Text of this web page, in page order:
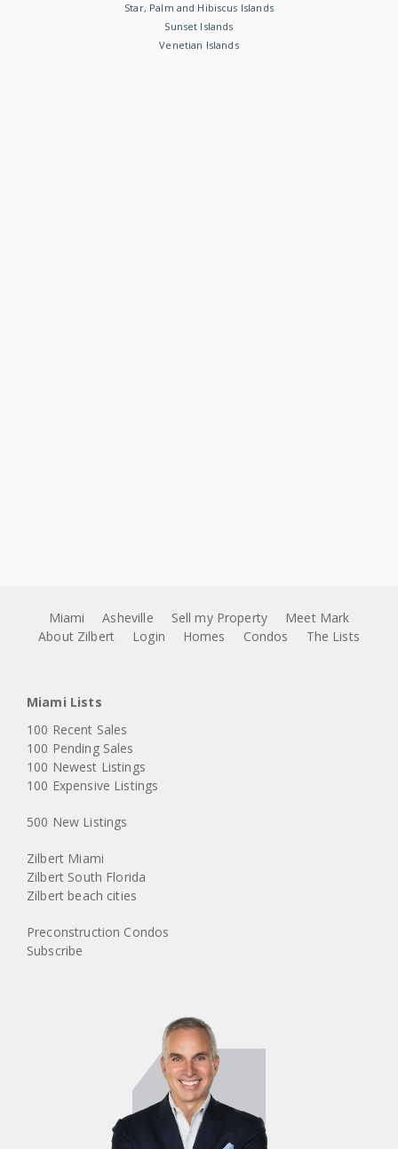
Star, Palm and Hibiscus Islands
Sunset Islands
Venetian Islands
Miami Asheville Sell my Property
Meet Mark
About Zilbert
Login Homes Condos The Lists
Miami Lists
100 Recent Sales
100 Pending Sales
100 Newest Listings
100 Expensive Listings
500 New Listings
Zilbert Miami
Zilbert South Florida
Zilbert beach cities
Preconstruction Condos
Subscribe